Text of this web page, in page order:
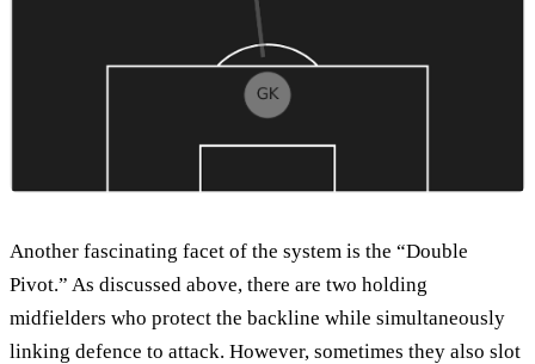
Another fascinating facet of the system is the “Double
Pivot.” As discussed above, there are two holding
midfielders who protect the backline while simultaneously
linking defence to attack. However, sometimes they also slot